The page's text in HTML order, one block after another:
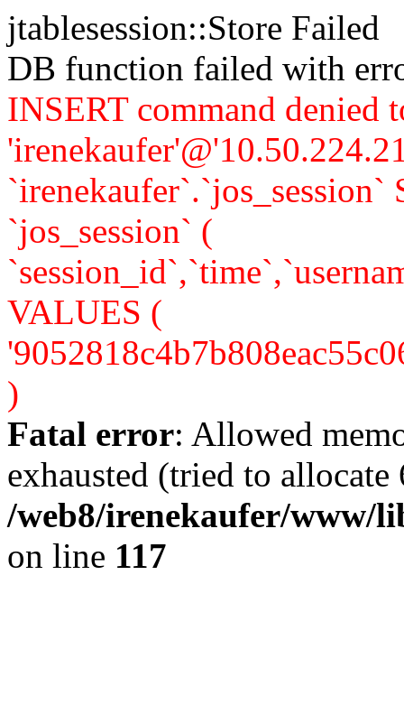
jtablesession::Store Failed
DB function failed with
INSERT command denied
`jos_session` (
VALUES (
)
Fatal error: Allowed
exhausted (tried to allocate
/web8/irenekaufer/www/
on line 117